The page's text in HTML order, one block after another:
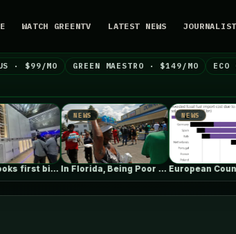
WATCH GREENTV LATEST NEWS
· $99/MO GREEN MAESTRO · $149/MO
ECO
first big data centre…
NEWS
In Florida, Being Poor Isn’t Enough…
NEWS
European Countries Cut Tens of Billions…